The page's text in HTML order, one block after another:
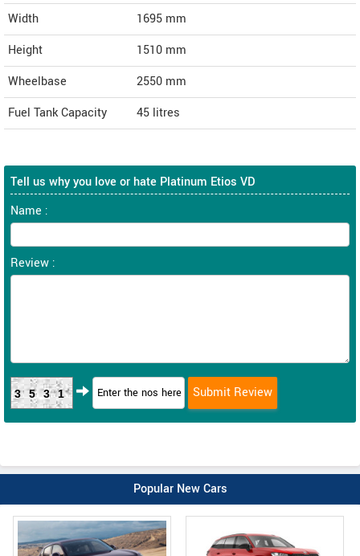
Width
1695 mm
Height
1510 mm
Wheelbase
2550 mm
Fuel Tank Capacity
45 litres
Tell us why you love or hate Platinum Etios VD
Name :
Review :
3531
Popular New Cars